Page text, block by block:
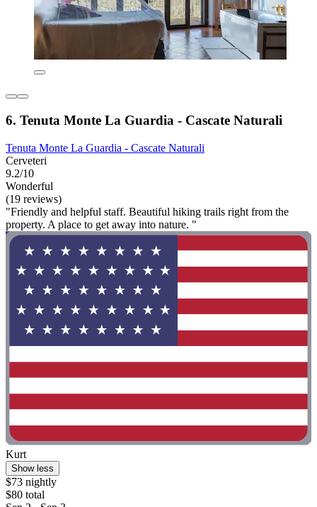
6. Tenuta Monte La Guardia - Cascate Naturali
Tenuta Monte La Guardia - Cascate Naturali
Cerveteri
9.2/10
Wonderful
(19 reviews)
"Friendly and helpful staff. Beautiful hiking trails right from the
property. A place to get away into nature. "
Kurt
Show less
$73 nightly
$80 total